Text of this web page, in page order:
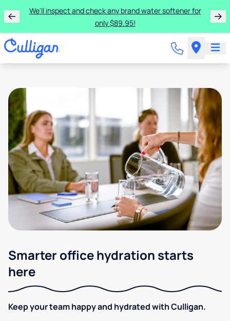
We'll inspect and check any brand water softener for
only $89.95!
Smarter office hydration starts
here
Keep your team happy and hydrated with Culligan.